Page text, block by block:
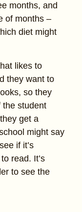
months, and
of months –
diet might
likes to
they want to
so they
the student
get a
might say
if it’s
read. It’s
to see the